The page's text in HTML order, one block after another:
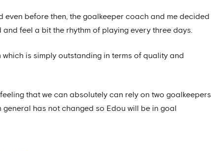
even before then, the goalkeeper coach and me decided
feel a bit the rhythm of playing every three days.
is simply outstanding in terms of quality and
that we can absolutely can rely on two goalkeepers
has not changed so Edou will be in goal